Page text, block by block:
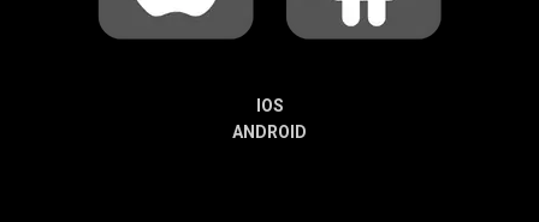
IOS
ANDROID